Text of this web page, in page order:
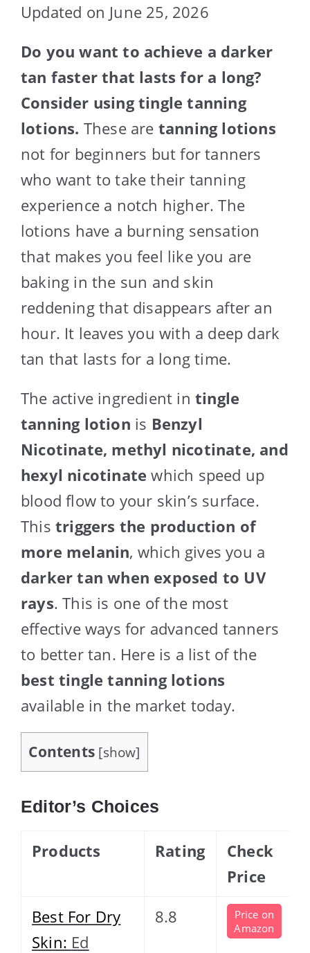
Updated on June 25, 2026
Do you want to achieve a darker
tan faster that lasts for a long?
Consider using tingle tanning
lotions. These are tanning lotions
not for beginners but for tanners
who want to take their tanning
experience a notch higher. The
lotions have a burning sensation
that makes you feel like you are
baking in the sun and skin
reddening that disappears after an
hour. It leaves you with a deep dark
tan that lasts for a long time.
The active ingredient in tingle
tanning lotion is Benzyl
Nicotinate, methyl nicotinate, and
hexyl nicotinate which speed up
blood flow to your skin’s surface.
This triggers the production of
more melanin, which gives you a
darker tan when exposed to UV
rays. This is one of the most
effective ways for advanced tanners
to better tan. Here is a list of the
best tingle tanning lotions
available in the market today.
Contents [show]
Editor’s Choices
Products Rating
Check
Price
Best For Dry
Skin: Ed
8.8
Price on
Amazon